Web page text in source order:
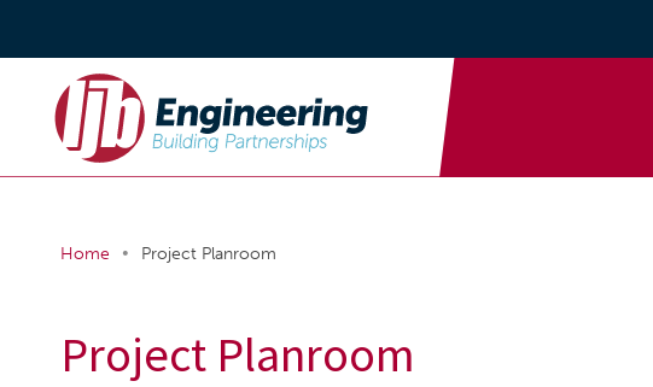
Home • Project Planroom
Project Planroom